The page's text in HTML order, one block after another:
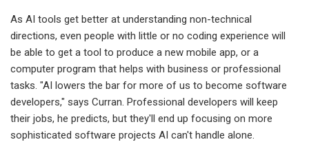
As AI tools get better at understanding non-technical
directions, even people with little or no coding experience will
be able to get a tool to produce a new mobile app, or a
computer program that helps with business or professional
tasks. "AI lowers the bar for more of us to become software
developers," says Curran. Professional developers will keep
their jobs, he predicts, but they'll end up focusing on more
sophisticated software projects AI can't handle alone.